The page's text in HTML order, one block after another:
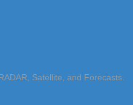
Satellite, and Forecasts.